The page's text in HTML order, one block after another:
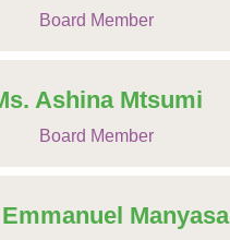
Board Member
Ashina Mtsumi
Board Member
Manyasa